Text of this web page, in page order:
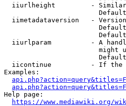
iiurlheight         -
iimetadataversion   -
iiurlparam          - A
might
iicontinue          - If
Examples:
Help page:
https://www.mediawiki.org/